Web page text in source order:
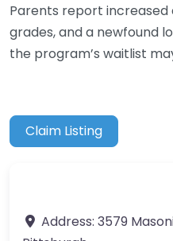
Parents report
grades, and a newfound
the program’s waitlist
Claim Listing
Address: 3579